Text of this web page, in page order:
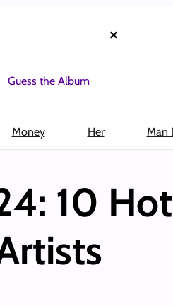
×
Guess the Album
Money Her Man
10